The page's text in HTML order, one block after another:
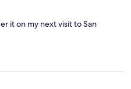
it on my next visit to San